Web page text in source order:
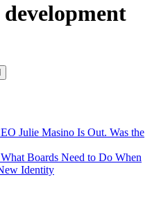
Julie Masino Is Out. Was the
Boards Need to Do When
Identity